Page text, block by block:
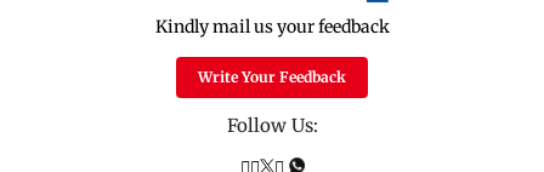
Kindly mail us your feedback
Write Your Feedback
Follow Us: